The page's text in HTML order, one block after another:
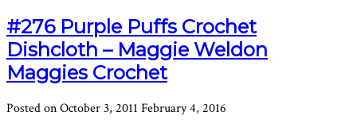
#276 Purple Puffs Crochet
Dishcloth – Maggie Weldon
Maggies Crochet
Posted onOctober 3, 2011 February 4, 2016